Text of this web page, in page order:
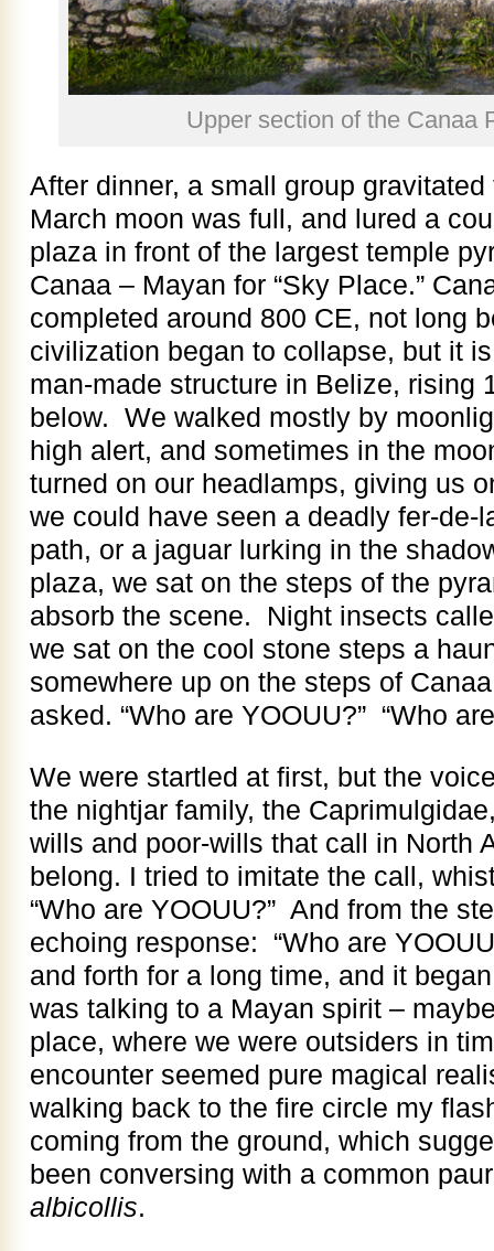
Upper section of the Canaa
After dinner, a small group
March moon was full, and lured a
plaza in front of the largest temple
Canaa – Mayan for “Sky Place.”
completed around 800 CE, not long
civilization began to collapse, but it
man-made structure in Belize, rising
below. We walked mostly by
high alert, and sometimes in the
turned on our headlamps, giving us
we could have seen a deadly fer-de-
path, or a jaguar lurking in the
plaza, we sat on the steps of the
absorb the scene. Night insects
we sat on the cool stone steps a
somewhere up on the steps of
asked. “Who are YOOUU?” “Who
We were startled at first, but the
the nightjar family, the
wills and poor-wills that call in North
belong. I tried to imitate the call,
“Who are YOOUU?” And from the
echoing response: “Who are
and forth for a long time, and it
was talking to a Mayan spirit –
place, where we were outsiders in
encounter seemed pure magical
walking back to the fire circle my
coming from the ground, which
been conversing with a common
albicollis.